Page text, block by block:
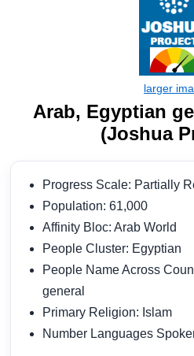
Arab, Egyptian
(Joshua
Progress Scale: Partially
Population: 61,000
Affinity Bloc: Arab World
People Cluster: Egyptian
People Name Across
general
Primary Religion: Islam
Number Languages